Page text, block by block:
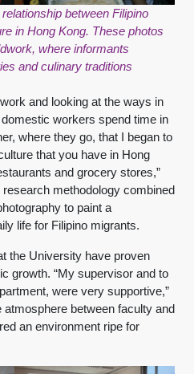
between Filipino
in Hong Kong. These photos
where informants
and culinary traditions
and looking at the ways in
workers spend time in
where they go, that I began to
that you have in Hong
and grocery stores,”
methodology combined
to paint a
life for Filipino migrants.
the University have proven
growth. “My supervisor and to
were very supportive,”
between faculty and
an environment ripe for